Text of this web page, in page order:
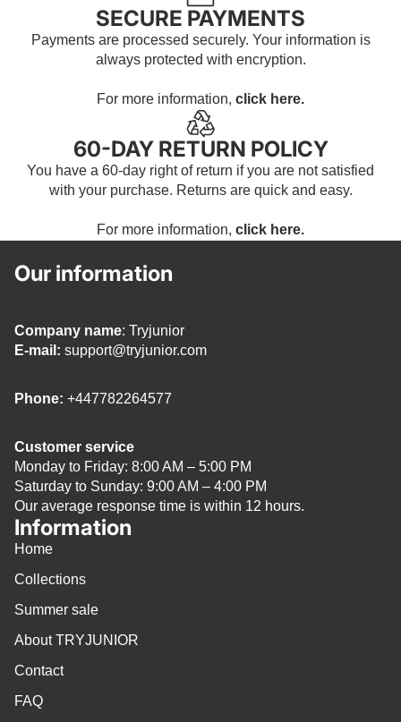
SECURE PAYMENTS
Payments are processed securely. Your information is
always protected with encryption.
For more information, click here.
60-DAY RETURN POLICY
You have a 60-day right of return if you are not satisfied
with your purchase. Returns are quick and easy.
For more information, click here.
Our information
Company name: Tryjunior
E-mail: support@tryjunior.com
Phone: +447782264577
Customer service
Monday to Friday: 8:00 AM – 5:00 PM
Saturday to Sunday: 9:00 AM – 4:00 PM
Our average response time is within 12 hours.
Information
Home
Collections
Summer sale
About TRYJUNIOR
Contact
FAQ